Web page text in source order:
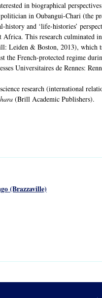
in biographical
in Oubangui-Chari (the
and ‘life-histories’
This research culminated
Leiden & Boston, 2013), which
the French-protected regime
Universitaires de Rennes:
research (international
(Brill Academic Publishers).
(Brazzaville)